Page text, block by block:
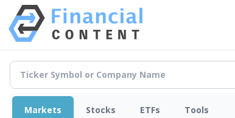
Markets Stocks ETFs Tools